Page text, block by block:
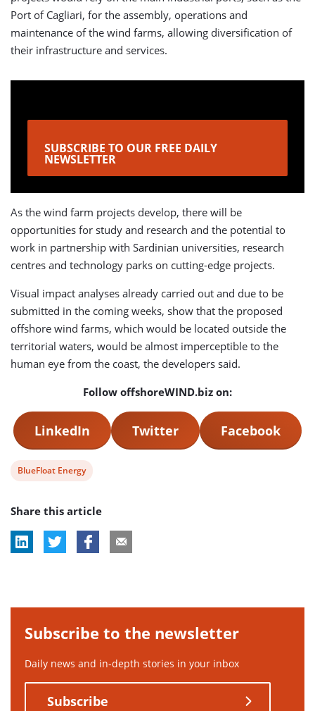
Port of Cagliari, for the assembly, operations and
maintenance of the wind farms, allowing diversification of
their infrastructure and services.
SUBSCRIBE TO OUR FREE DAILY
NEWSLETTER
As the wind farm projects develop, there will be
opportunities for study and research and the potential to
work in partnership with Sardinian universities, research
centres and technology parks on cutting-edge projects.
Visual impact analyses already carried out and due to be
submitted in the coming weeks, show that the proposed
offshore wind farms, which would be located outside the
territorial waters, would be almost imperceptible to the
human eye from the coast, the developers said.
Follow offshoreWIND.biz on:
LinkedIn Twitter Facebook
View
tag:
BlueFloat Energy
Share this article
Subscribe to the newsletter
Daily news and in-depth stories in your inbox
Subscribe